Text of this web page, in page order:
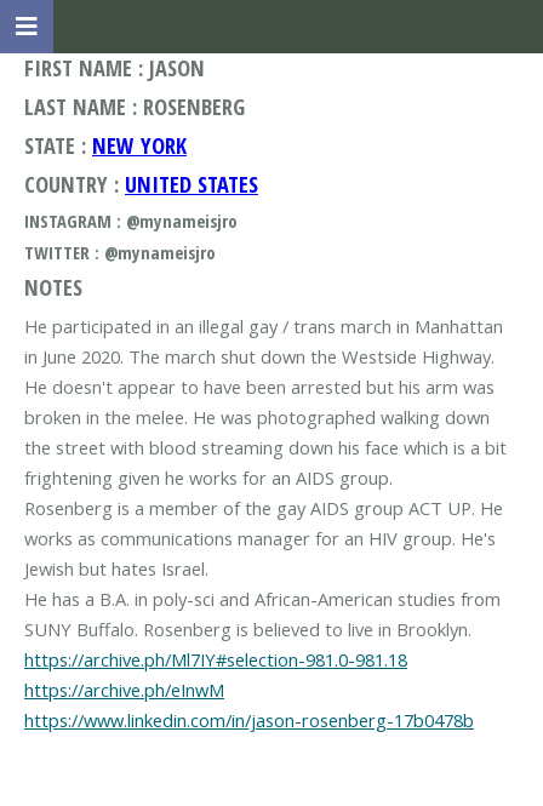
FIRST NAME : JASON
LAST NAME : ROSENBERG
STATE : NEW YORK
COUNTRY : UNITED STATES
INSTAGRAM : @mynameisjro
TWITTER : @mynameisjro
NOTES
He participated in an illegal gay / trans march in Manhattan
in June 2020. The march shut down the Westside Highway.
He doesn't appear to have been arrested but his arm was
broken in the melee. He was photographed walking down
the street with blood streaming down his face which is a bit
frightening given he works for an AIDS group.
Rosenberg is a member of the gay AIDS group ACT UP. He
works as communications manager for an HIV group. He's
Jewish but hates Israel.
He has a B.A. in poly-sci and African-American studies from
https://archive.ph/Ml7IY#selection-981.0-981.18
https://archive.ph/eInwM
https://www.linkedin.com/in/jason-rosenberg-17b0478b